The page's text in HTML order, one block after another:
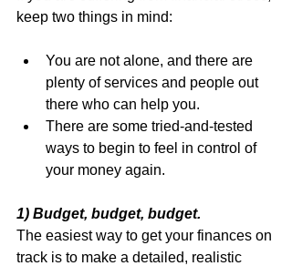
keep two things in mind:
You are not alone, and there are
plenty of services and people out
there who can help you.
There are some tried-and-tested
ways to begin to feel in control of
your money again.
1) Budget, budget, budget.
The easiest way to get your finances on
track is to make a detailed, realistic